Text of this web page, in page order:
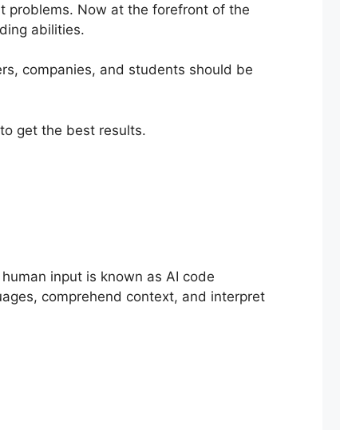
problems. Now at the forefront of the
abilities.
companies, and students should be
get the best results.
input is known as AI code
comprehend context, and interpret